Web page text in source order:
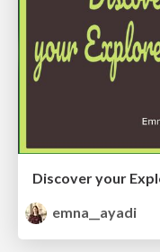
Discover your
emna__ayadi